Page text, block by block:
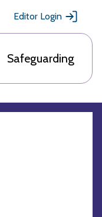
Editor Login
Safeguarding